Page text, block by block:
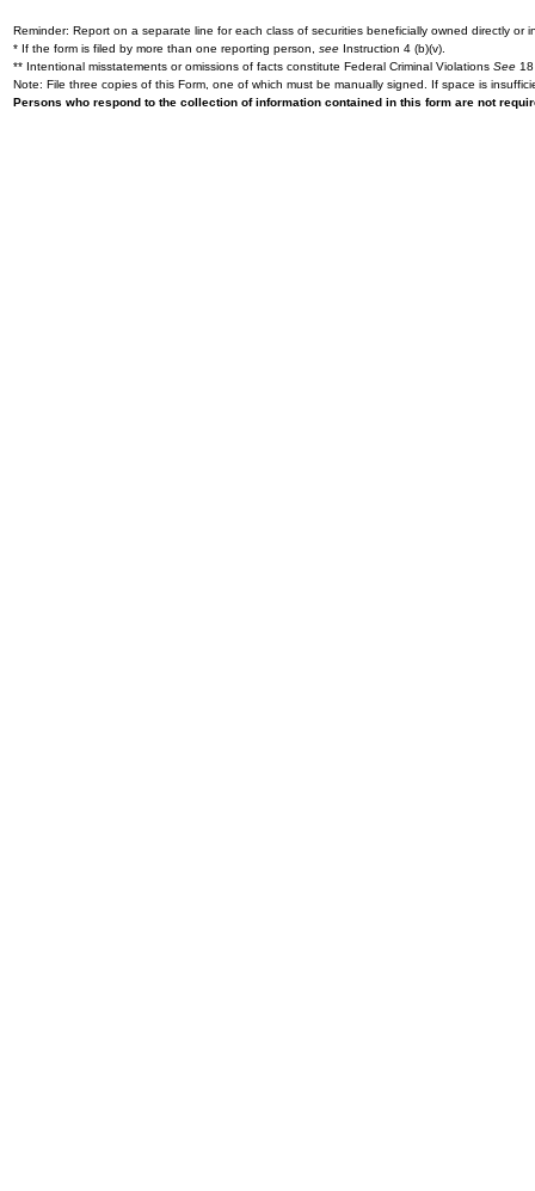
Reminder: Report on a separate line for each class of securities beneficially owned directly or
* If the form is filed by more than one reporting person, see Instruction 4 (b)(v).
** Intentional misstatements or omissions of facts constitute Federal Criminal Violations See
Note: File three copies of this Form, one of which must be manually signed. If space is
Persons who respond to the collection of information contained in this form are not